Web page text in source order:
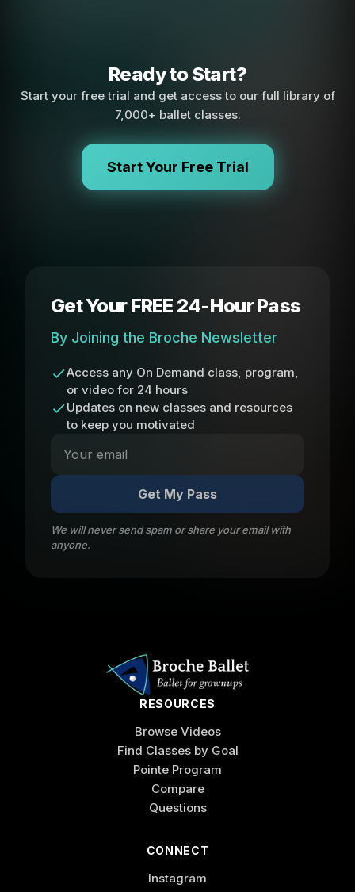
Ready to Start?
Start your free trial and get access to our full library of
7,000+ ballet classes.
Start Your Free Trial
Get Your FREE 24-Hour Pass
By Joining the Broche Newsletter
Access any On Demand class, program,
or video for 24 hours
Updates on new classes and resources
to keep you motivated
Get My Pass
We will never send spam or share your email with
anyone.
RESOURCES
Browse Videos
Find Classes by Goal
Pointe Program
Compare
Questions
CONNECT
Instagram